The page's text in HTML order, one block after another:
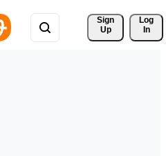
Sign
Up
Log
In